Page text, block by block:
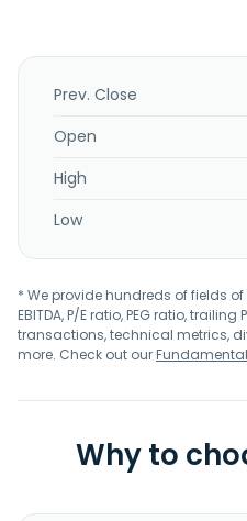
Prev. Close
Open
High
Low
* We provide hundreds of fields
EBITDA, P/E ratio, PEG ratio,
transactions, technical metrics,
more. Check out ourFundamental
Why to